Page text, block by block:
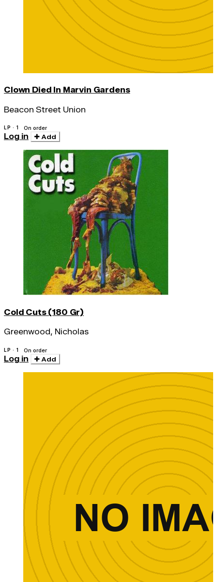
Clown Died In Marvin Gardens
Beacon Street Union
LP · 1 On order
Log in Add
Cold Cuts (180 Gr)
Greenwood, Nicholas
LP · 1 On order
Log in Add